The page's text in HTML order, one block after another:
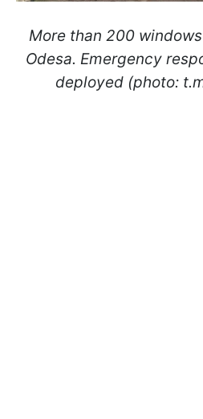
More than 200
Odesa. Emergency
deployed (photo: